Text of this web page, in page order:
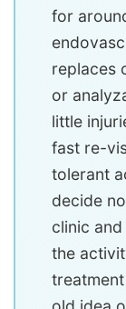
for
replaces
or
little
fast re-
tolerant
decide
clinic
the